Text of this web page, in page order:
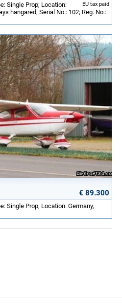
EU tax paid
Single Prop; Location:
hangared; Serial No.: 102; Reg. No.:
€ 89.300
Single Prop; Location: Germany,